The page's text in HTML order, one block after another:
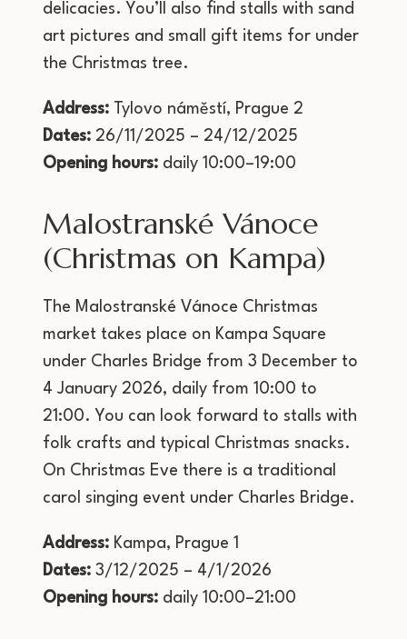
delicacies. You’ll also find stalls with sand
art pictures and small gift items for under
the Christmas tree.
Address: Tylovo náměstí, Prague 2
Dates: 26/11/2025 – 24/12/2025
Opening hours: daily 10:00–19:00
Malostranské Vánoce
(Christmas on Kampa)
The Malostranské Vánoce Christmas
market takes place on Kampa Square
under Charles Bridge from 3 December to
4 January 2026, daily from 10:00 to
21:00. You can look forward to stalls with
folk crafts and typical Christmas snacks.
On Christmas Eve there is a traditional
carol singing event under Charles Bridge.
Address: Kampa, Prague 1
Dates: 3/12/2025 – 4/1/2026
Opening hours: daily 10:00–21:00